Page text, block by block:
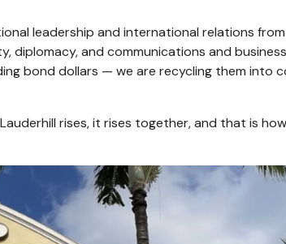
leadership and international relations
diplomacy, and communications and business
bond dollars — we are recycling them into
rises, it rises together, and that is